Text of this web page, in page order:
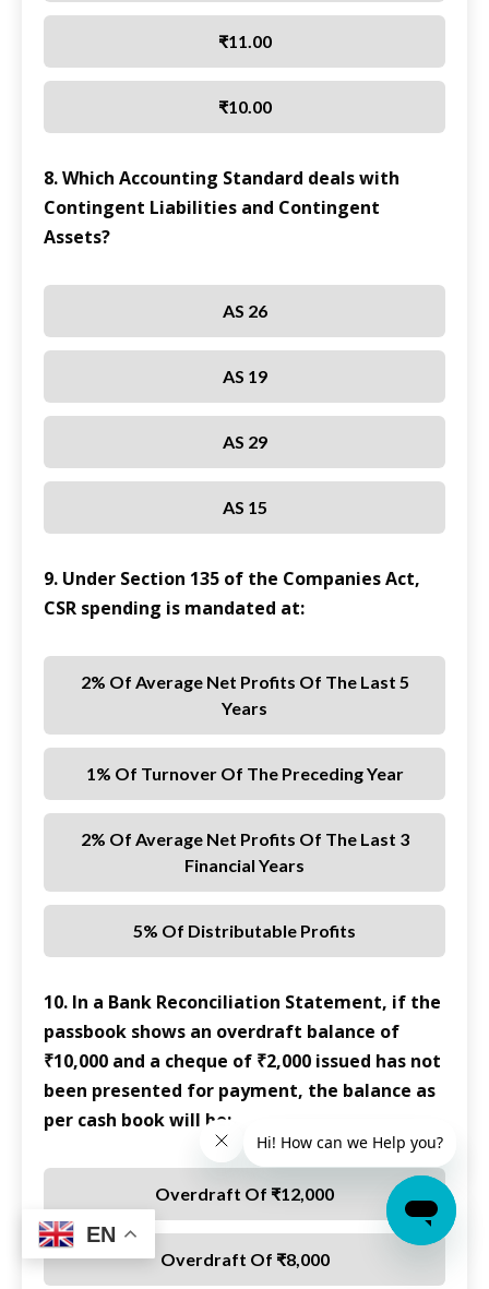
₹11.00
₹10.00
8. Which Accounting Standard deals with
Contingent Liabilities and Contingent
Assets?
AS 26
AS 19
AS 29
AS 15
9. Under Section 135 of the Companies Act,
CSR spending is mandated at:
2% Of Average Net Profits Of The Last 5
Years
1% Of Turnover Of The Preceding Year
2% Of Average Net Profits Of The Last 3
Financial Years
5% Of Distributable Profits
10. In a Bank Reconciliation Statement, if the
passbook shows an overdraft balance of
₹10,000 and a cheque of ₹2,000 issued has not
been presented for payment, the balance as
per cash book will be:
Overdraft Of ₹12,000
Overdraft Of ₹8,000
EN